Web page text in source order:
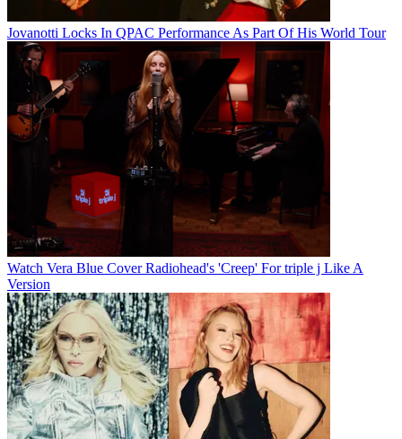
Jovanotti Locks In QPAC Performance As Part Of His World Tour
Watch Vera Blue Cover Radiohead's 'Creep' For triple j Like A
Version